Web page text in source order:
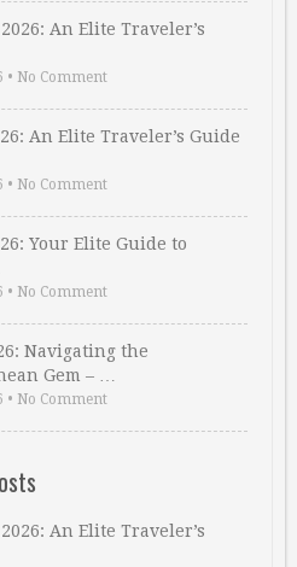
An Elite Traveler’s
• No Comment
An Elite Traveler’s Guide
• No Comment
Your Elite Guide to
• No Comment
Navigating the
Gem – …
• No Comment
An Elite Traveler’s